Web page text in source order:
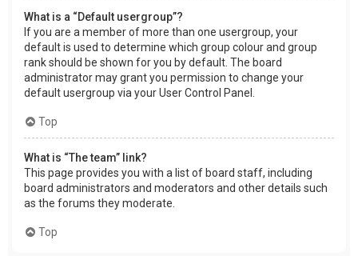
What is a “Default usergroup”?
If you are a member of more than one usergroup, your
default is used to determine which group colour and group
rank should be shown for you by default. The board
administrator may grant you permission to change your
default usergroup via your User Control Panel.
Top
What is “The team” link?
This page provides you with a list of board staff, including
board administrators and moderators and other details such
as the forums they moderate.
Top